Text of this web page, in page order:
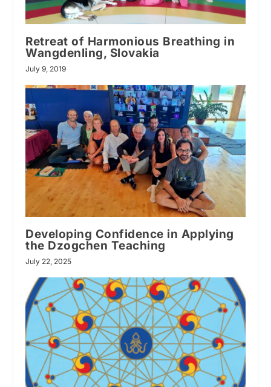
Retreat of Harmonious Breathing in
Wangdenling, Slovakia
July 9, 2019
Developing Confidence in Applying
the Dzogchen Teaching
July 22, 2025